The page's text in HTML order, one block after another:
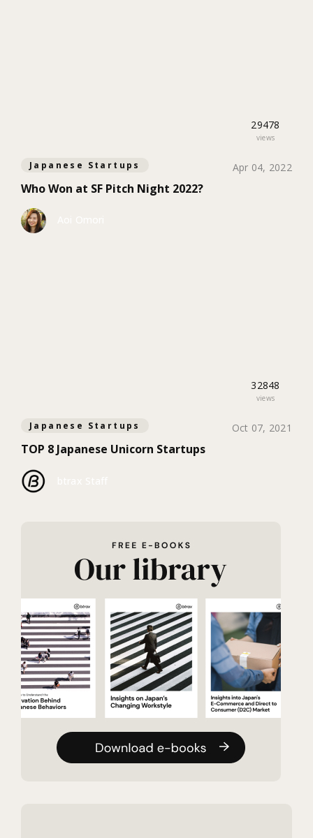
29478
views
Japanese Startups Apr 04, 2022
Who Won at SF Pitch Night 2022?
32848
views
Japanese Startups Oct 07, 2021
TOP 8 Japanese Unicorn Startups